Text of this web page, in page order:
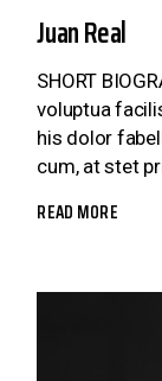
Juan Real
SHORT
voluptua
his dolor
cum, at stet
READ MORE